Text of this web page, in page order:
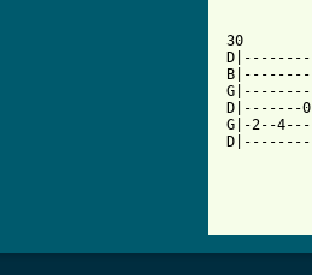
30
G|-2--